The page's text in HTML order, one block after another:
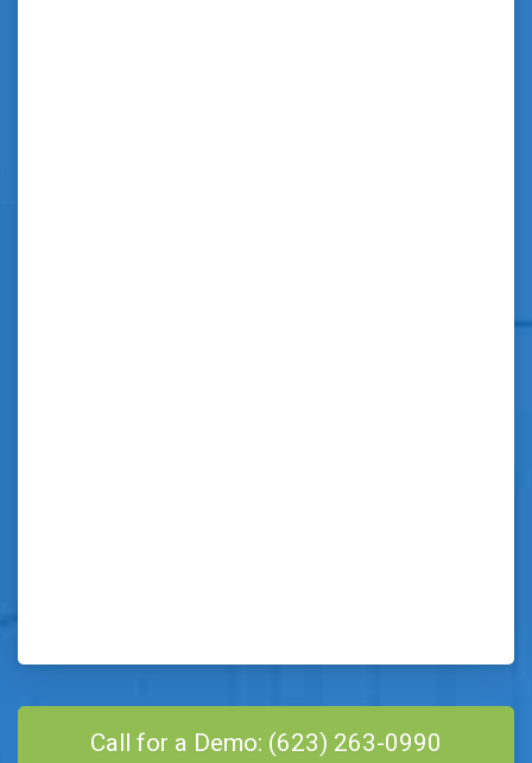
Call for a Demo: (623) 263-0990